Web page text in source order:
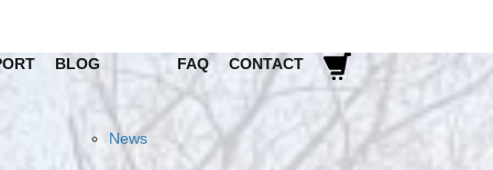
BLOG
News
FAQ CONTACT